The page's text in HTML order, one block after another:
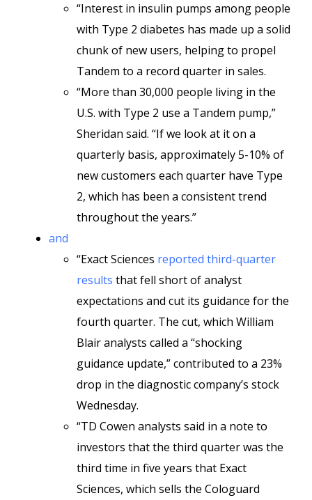
“Interest in insulin pumps among people
with Type 2 diabetes has made up a solid
chunk of new users, helping to propel
Tandem to a record quarter in sales.
“More than 30,000 people living in the
U.S. with Type 2 use a Tandem pump,”
Sheridan said. “If we look at it on a
quarterly basis, approximately 5-10% of
new customers each quarter have Type
2, which has been a consistent trend
throughout the years.”
and
“Exact Sciences reported third-quarter
results that fell short of analyst
expectations and cut its guidance for the
fourth quarter. The cut, which William
Blair analysts called a “shocking
guidance update,” contributed to a 23%
drop in the diagnostic company’s stock
Wednesday.
“TD Cowen analysts said in a note to
investors that the third quarter was the
third time in five years that Exact
Sciences, which sells the Cologuard